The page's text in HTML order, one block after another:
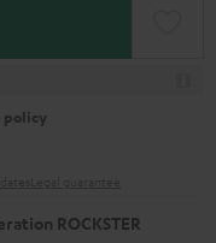
policy
ROCKSTER